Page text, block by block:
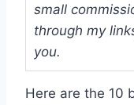
small
through my
you.
Here are the 10